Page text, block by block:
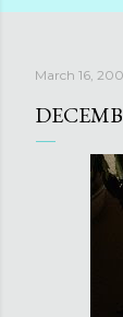
March 16,